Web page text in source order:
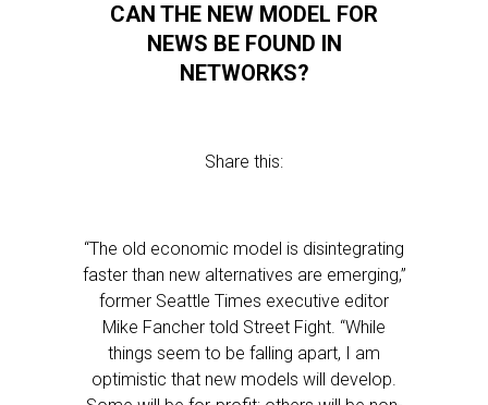
CAN THE NEW MODEL FOR
NEWS BE FOUND IN
NETWORKS?
Share this:
“The old economic model is disintegrating
faster than new alternatives are emerging,”
former Seattle Times executive editor
Mike Fancher told Street Fight. “While
things seem to be falling apart, I am
optimistic that new models will develop.